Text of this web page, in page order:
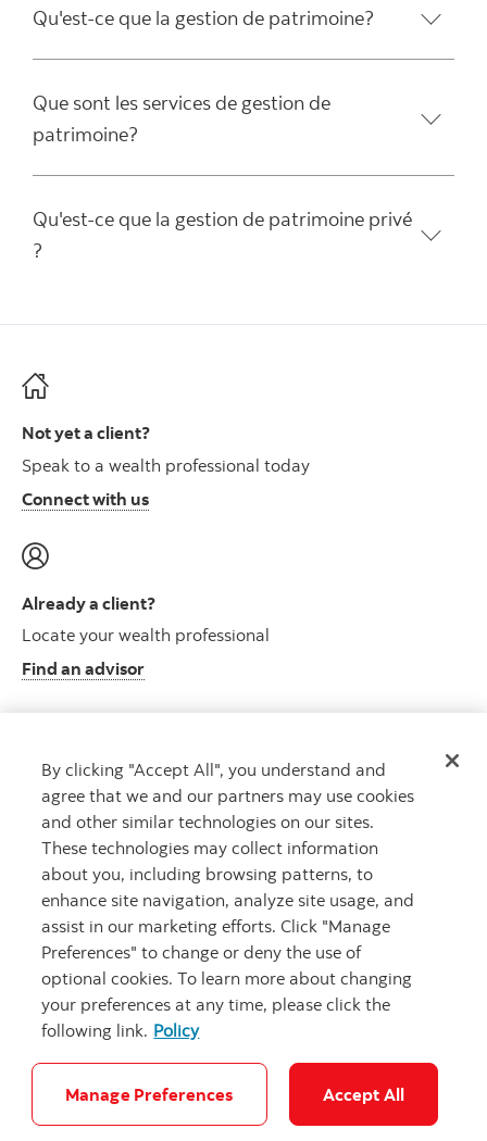
Qu'est-ce que la gestion de patrimoine?
Que sont les services de gestion de
patrimoine?
Qu'est-ce que la gestion de patrimoine privé
?
Not yet a client?
Speak to a wealth professional today
Connect with us
Already a client?
Locate your wealth professional
Find an advisor
Client resource centre
Plan information and more
Visit the client resource centre
Careers Security and Fraud
By clicking "Accept All", you understand and
agree that we and our partners may use cookies
and other similar technologies on our sites.
These technologies may collect information
about you, including browsing patterns, to
enhance site navigation, analyze site usage, and
assist in our marketing efforts. Click "Manage
Preferences" to change or deny the use of
optional cookies. To learn more about changing
your preferences at any time, please click the
following link. Policy
Manage Preferences Accept All